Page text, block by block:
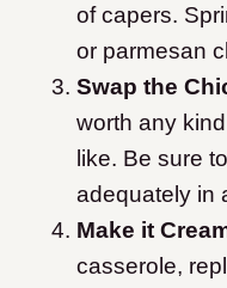
of capers.
or parmesan
Swap the
worth any
like. Be sure
adequately in
Make it
casserole,